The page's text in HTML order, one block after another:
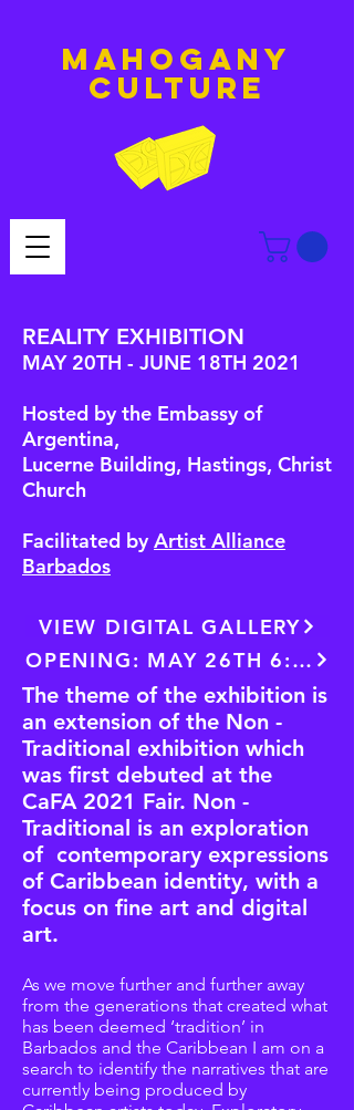
MAHOGANY
culture
REALITY EXHIBITION
MAY 20TH - JUNE 18TH 2021
Hosted by the Embassy of
Argentina,
Lucerne Building, Hastings, Christ
Church
Facilitated by Artist Alliance
Barbados
VIEW DIGITAL GALLERY
OPENING: MAY 26TH 6:30PM
The theme of the exhibition is
an extension of the Non -
Traditional exhibition which
was first debuted at the
CaFA 2021 Fair. Non -
Traditional is an exploration
of contemporary expressions
of Caribbean identity, with a
focus on fine art and digital
art.
As we move further and further away
from the generations that created what
has been deemed ‘tradition’ in
Barbados and the Caribbean I am on a
search to identify the narratives that are
currently being produced by